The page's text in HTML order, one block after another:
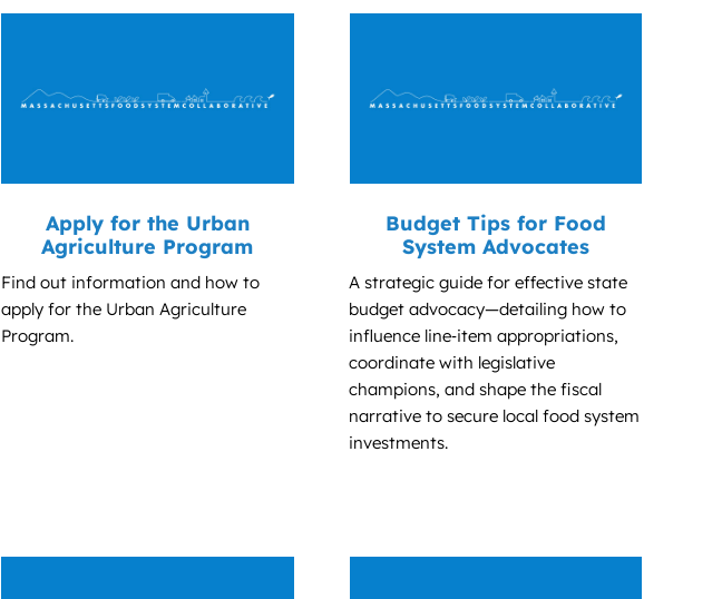
Apply for the Urban
Agriculture Program
Find out information and how to
apply for the Urban Agriculture
Program.
Budget Tips for Food
System Advocates
A strategic guide for effective state
budget advocacy—detailing how to
influence line‑item appropriations,
coordinate with legislative
champions, and shape the fiscal
narrative to secure local food system
investments.